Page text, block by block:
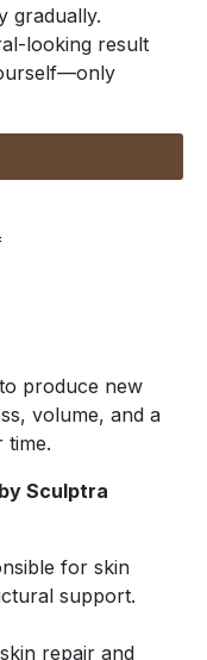
gradually.
looking result
produce new
volume, and a
time.
Sculptra
for skin
support.
repair and